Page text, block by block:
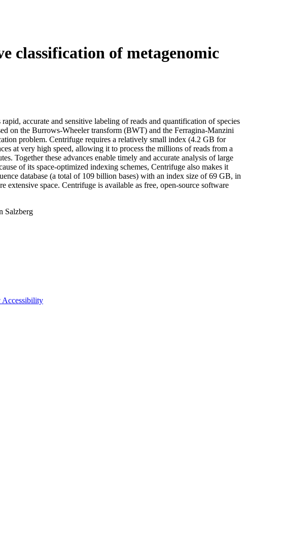
classification of metagenomic
accurate and sensitive labeling of reads and quantification of species
on the Burrows-Wheeler transform (BWT) and the Ferragina-Manzini
problem. Centrifuge requires a relatively small index (4.2 GB for
at very high speed, allowing it to process the millions of reads from a
Together these advances enable timely and accurate analysis of large
of its space-optimized indexing schemes, Centrifuge also makes it
database (a total of 109 billion bases) with an index size of 69 GB, in
extensive space. Centrifuge is available as free, open-source software
Salzberg
Accessibility